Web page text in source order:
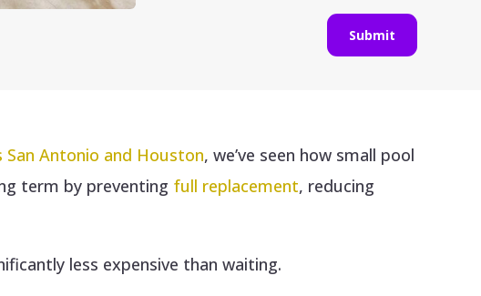
Submit
Antonio and Houston, we’ve seen how small pool
term by preventing full replacement, reducing
less expensive than waiting.